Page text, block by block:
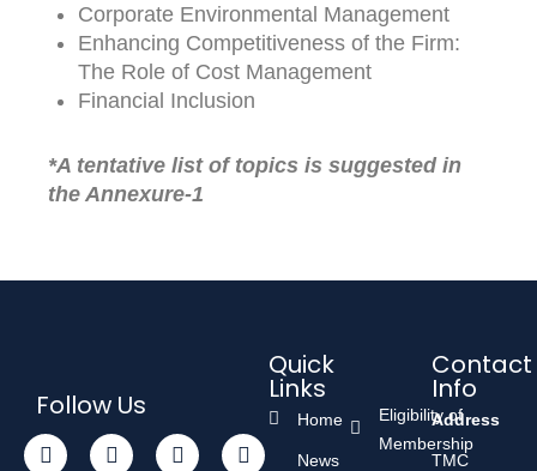
Corporate Environmental Management
Enhancing Competitiveness of the Firm:
The Role of Cost Management
Financial Inclusion
*A tentative list of topics is suggested in
the Annexure-1
Follow Us
Quick
Links
Home
News
Eligibility of
Membership
Contact
Info
Address
TMC